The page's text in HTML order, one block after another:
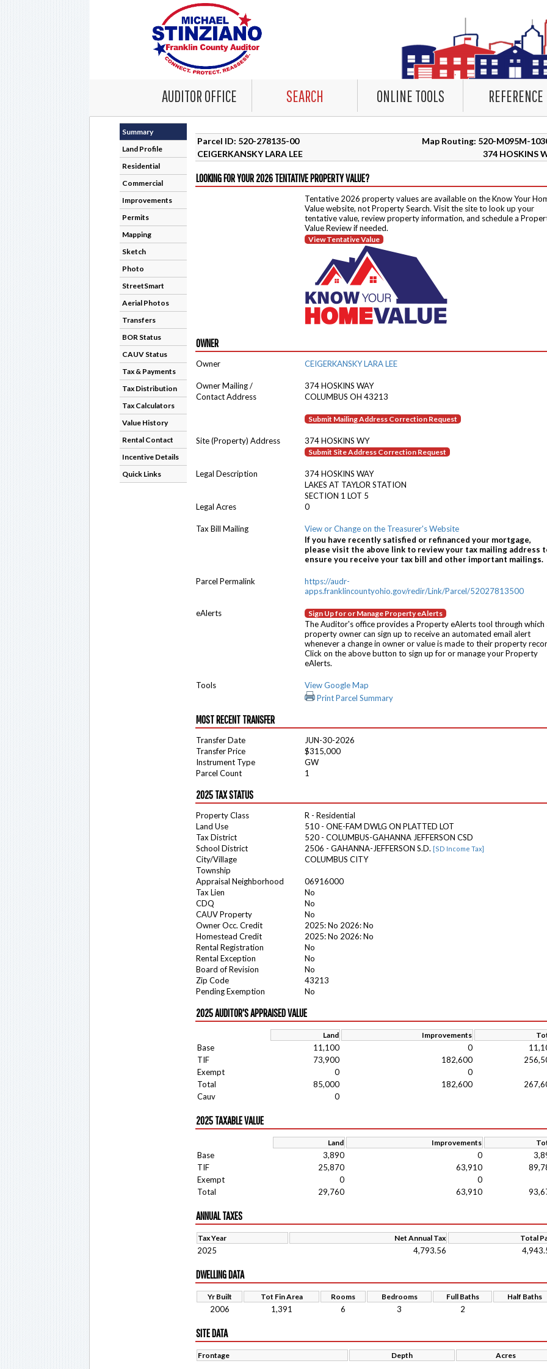
AUDITOR OFFICE SEARCH ONLINE TOOLS REFERENCE
Summary
Land Profile
Residential
Commercial
Improvements
Permits
Mapping
Sketch
Photo
StreetSmart
Aerial Photos
Transfers
BOR Status
CAUV Status
Tax & Payments
Tax Distribution
Tax Calculators
Value History
Rental Contact
Incentive Details
Quick Links
Parcel ID: 520-278135-00
Map Routing: 520-M095M-
CEIGERKANSKY LARA LEE
374 HOSKINS
LOOKING FOR YOUR 2026 TENTATIVE PROPERTY VALUE?
Tentative 2026 property values are available on the Know Your
Value website, not Property Search. Visit the site to look up your
tentative value, review property information, and schedule a
Value Review if needed.
View Tentative Value
OWNER
Owner CEIGERKANSKY LARA LEE
Owner Mailing /
374 HOSKINS WAY
Contact Address
COLUMBUS OH 43213
Submit Mailing Address Correction Request
Site (Property) Address 374 HOSKINS WY
Submit Site Address Correction Request
Legal Description
374 HOSKINS WAY
LAKES AT TAYLOR STATION
SECTION 1 LOT 5
Legal Acres
0
Tax Bill Mailing
View or Change on the Treasurer's Website
If you have recently satisfied or refinanced your mortgage,
please visit the above link to review your tax mailing address
ensure you receive your tax bill and other important mailings.
Parcel Permalink
https://audr-
apps.franklincountyohio.gov/redir/Link/Parcel/52027813500
eAlerts Sign Up for or Manage Property eAlerts
The Auditor's office provides a Property eAlerts tool through which
property owner can sign up to receive an automated email alert
whenever a change in owner or value is made to their property
Click on the above button to sign up for or manage your Property
eAlerts.
Tools
View Google Map
Print Parcel Summary
MOST RECENT TRANSFER
Transfer Date
JUN-30-2026
Transfer Price
$315,000
Instrument Type
GW
Parcel Count
1
2025 TAX STATUS
Property Class
R - Residential
Land Use
510 - ONE-FAM DWLG ON PLATTED LOT
Tax District
520 - COLUMBUS-GAHANNA JEFFERSON CSD
School District
2506 - GAHANNA-JEFFERSON S.D. [SD Income Tax]
City/Village
COLUMBUS CITY
Township
Appraisal Neighborhood
06916000
Tax Lien
No
CDQ
No
CAUV Property
No
Owner Occ. Credit
2025: No 2026: No
Homestead Credit
2025: No 2026: No
Rental Registration
No
Rental Exception
No
Board of Revision
No
Zip Code
43213
Pending Exemption
No
2025 AUDITOR'S APPRAISED VALUE
Land Improvements
Base 11,100 0
TIF
73,900 182,600
Exempt
0
0
Total
85,000 182,600
Cauv
0
2025 TAXABLE VALUE
Land Improvements
Base 3,890 0
TIF
25,870 63,910
Exempt
0
0
Total
29,760 63,910
ANNUAL TAXES
Tax Year Net Annual Tax Total
2025 4,793.56
DWELLING DATA
Yr Built Tot Fin Area Rooms Bedrooms Full Baths Half Baths
2006 1,391 6 3 2
SITE DATA
Frontage Depth Acres